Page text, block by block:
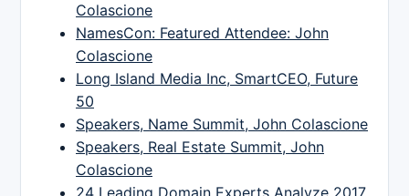
Colascione
NamesCon: Featured Attendee: John
Colascione
Long Island Media Inc, SmartCEO, Future
50
Speakers, Name Summit, John Colascione
Speakers, Real Estate Summit, John
Colascione